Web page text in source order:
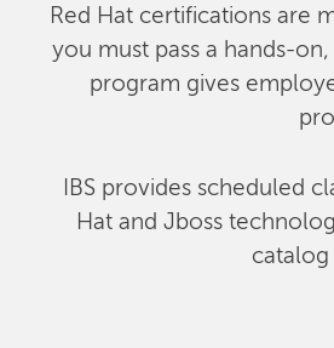
Red Hat certifications are
you must pass a hands-
program gives
IBS provides scheduled
Hat and Jboss